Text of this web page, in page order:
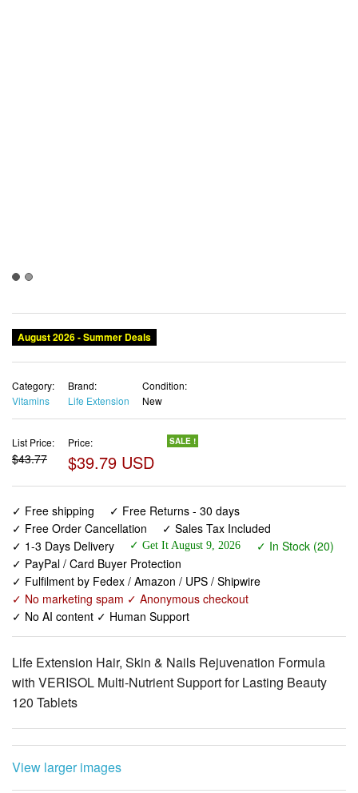
August 2026 - Summer Deals
Category:
Vitamins
Brand:
Life Extension
Condition:
New
List Price:
$43.77
Price:
$39.79 USD
SALE !
✓ Free shipping
✓ Free Returns - 30 days
✓ Free Order Cancellation
✓ Sales Tax Included
✓ 1-3 Days Delivery
✓ Get It August 9, 2026
✓ In Stock (20)
✓ PayPal / Card Buyer Protection
✓ Fulfilment by Fedex / Amazon / UPS / Shipwire
✓ No marketing spam ✓ Anonymous checkout
✓ No AI content ✓ Human Support
Life Extension Hair, Skin & Nails Rejuvenation Formula
with VERISOL Multi-Nutrient Support for Lasting Beauty
120 Tablets
View larger images